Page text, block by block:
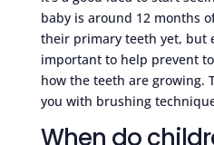
baby is around 12 months
their primary teeth yet, but
important to help prevent
how the teeth are growing.
you with brushing
When do